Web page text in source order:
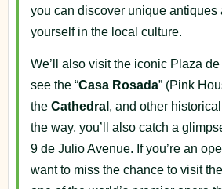
you can discover unique antiques
yourself in the local culture.
We’ll also visit the iconic Plaza
see the “Casa Rosada” (Pink
the Cathedral, and other
the way, you’ll also catch a
9 de Julio Avenue. If you’re an
want to miss the chance to visit the